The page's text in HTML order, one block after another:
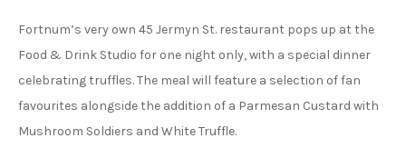
Fortnum’s very own 45 Jermyn St. restaurant pops up at the
Food & Drink Studio for one night only, with a special dinner
celebrating truffles. The meal will feature a selection of fan
favourites alongside the addition of a Parmesan Custard with
Mushroom Soldiers and White Truffle.